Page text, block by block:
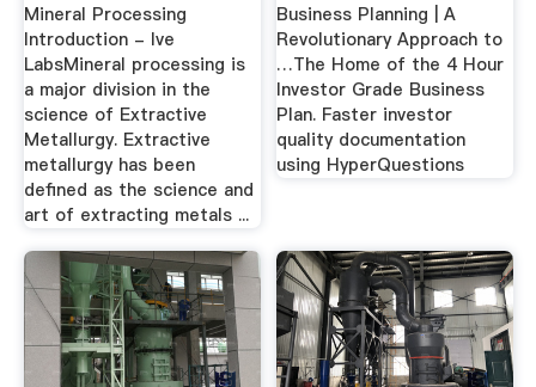
Mineral Processing
Introduction - lve
LabsMineral processing is
a major division in the
science of Extractive
Metallurgy. Extractive
metallurgy has been
defined as the science and
art of extracting metals ...
Business Planning | A
Revolutionary Approach to
…The Home of the 4 Hour
Investor Grade Business
Plan. Faster investor
quality documentation
using HyperQuestions